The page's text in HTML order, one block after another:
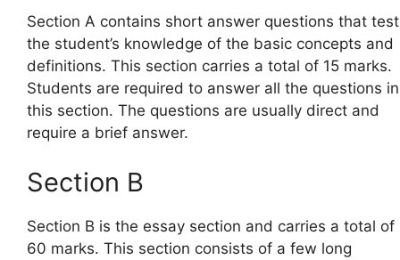
Section A contains short answer questions that test
the student’s knowledge of the basic concepts and
definitions. This section carries a total of 15 marks.
Students are required to answer all the questions in
this section. The questions are usually direct and
require a brief answer.
Section B
Section B is the essay section and carries a total of
60 marks. This section consists of a few long